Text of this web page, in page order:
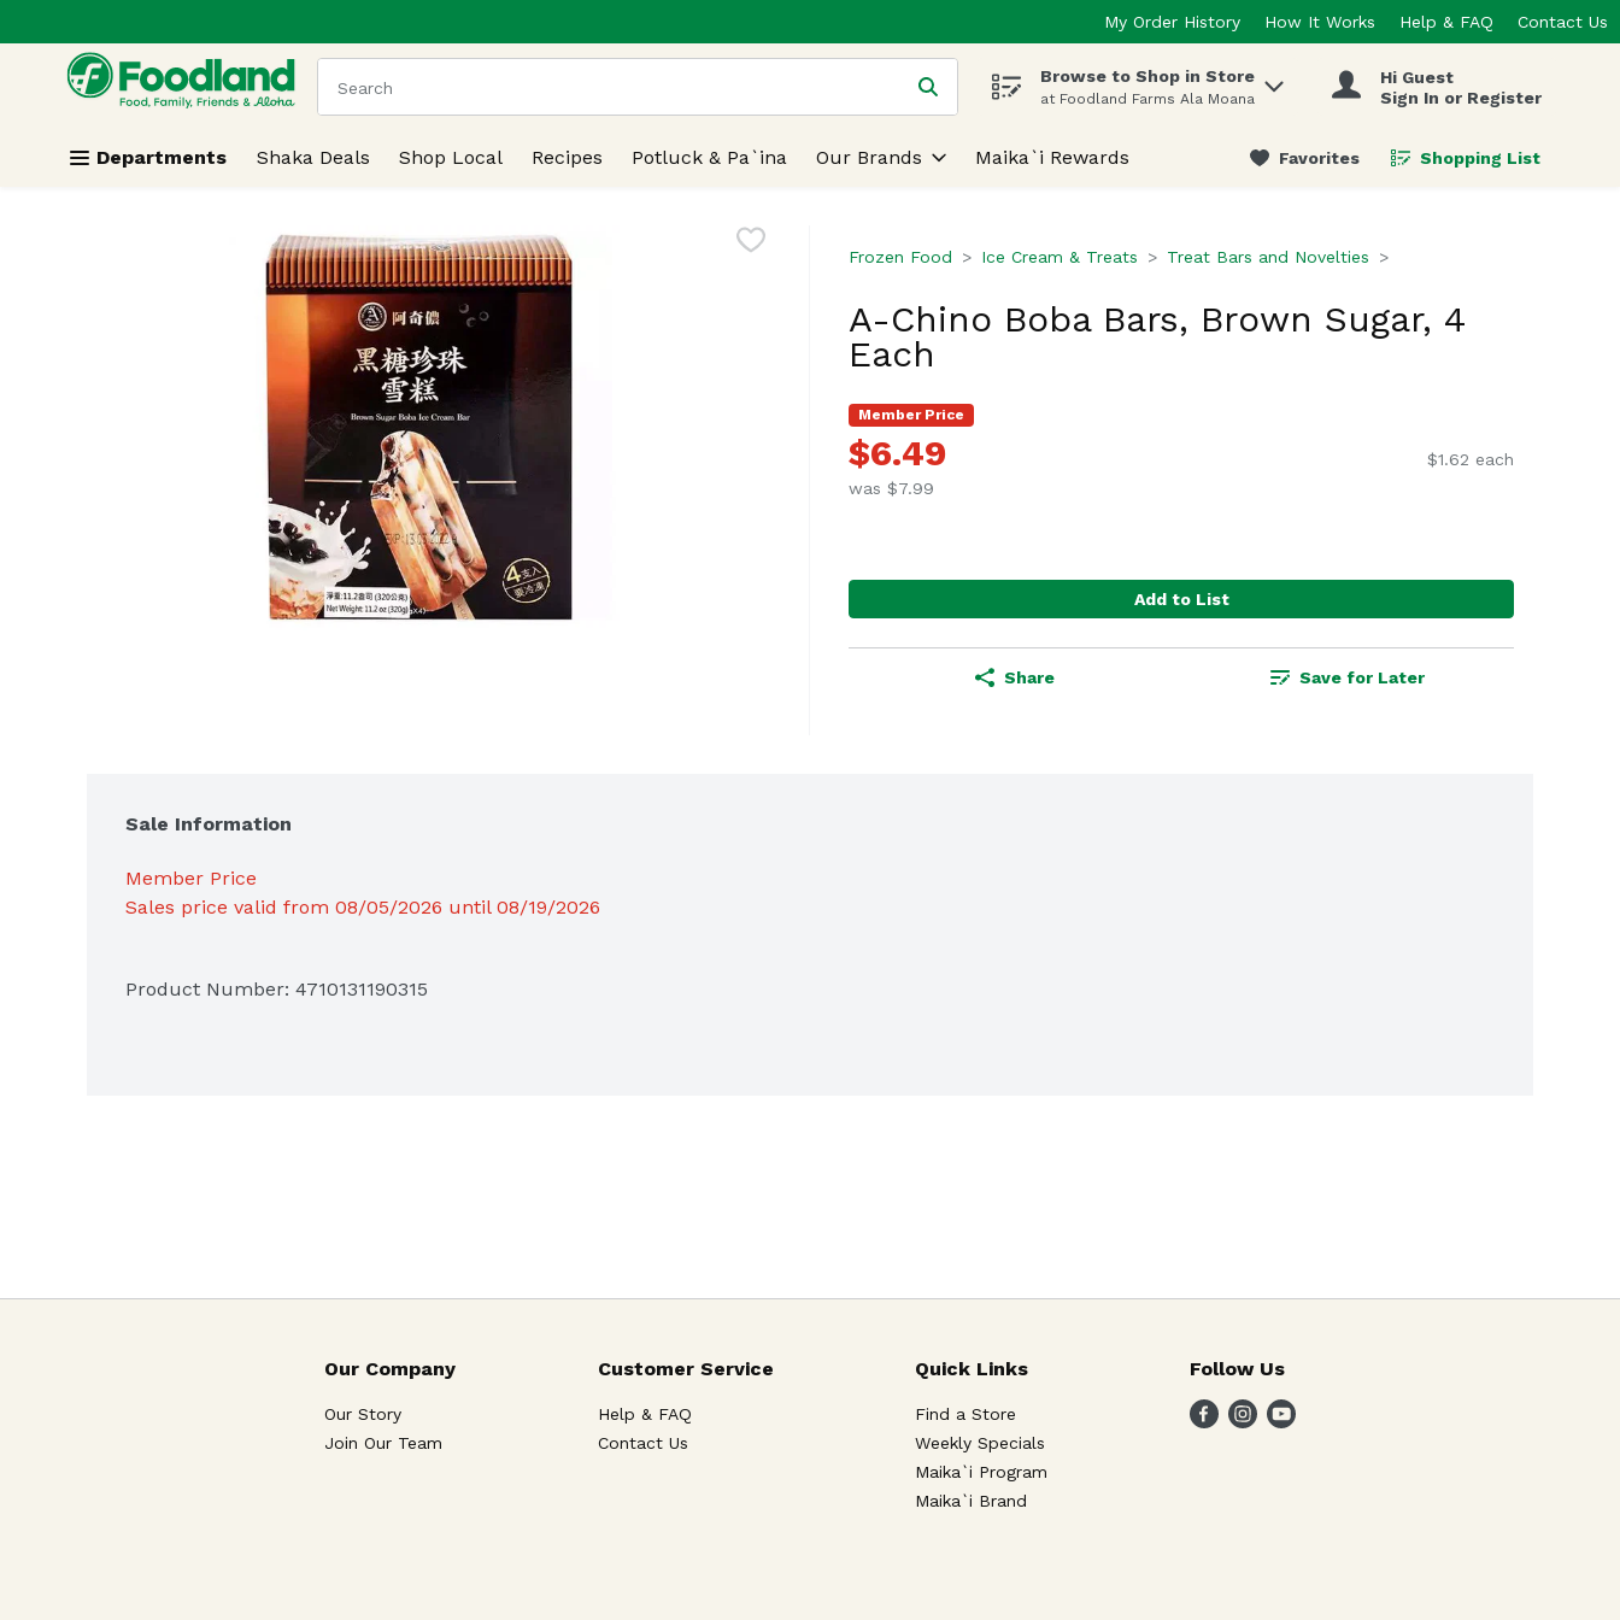
Skip header to page content
My Order History How It Works Help & FAQ Contact Us
.
The following text field is used to search for items. Type your search term to find items.
Browse to Shop in Store
at Foodland Farms Ala Moana
Hi Guest
Sign In or Register
Departments Shaka Deals Shop Local Recipes Potluck & Pa`ina Our Brands Maika`i Rewards Favorites Shopping List
.
Frozen Food Ice Cream & Treats Treat Bars and Novelties
A-Chino Boba Bars, Brown Sugar, 4
Each
Member Price
$6.49
was $7.99
$1.62 each
Add to List
Share Save for Later
Sale Information
Member Price
Sales price valid from 08/05/2026 until 08/19/2026
Product Number: 4710131190315
Our Company
Our Story
Join Our Team
Customer Service
Help & FAQ
Contact Us
Quick Links
Find a Store
Weekly Specials
Maika`i Program
Maika`i Brand
Follow Us